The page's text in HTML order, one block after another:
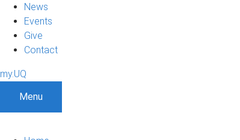
News
Events
Give
Contact
my.UQ
Menu